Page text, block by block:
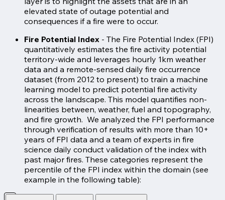
elevated state of outage potential and
consequences if a fire were to occur.
Fire Potential Index - The Fire Potential Index (FPI)
quantitatively estimates the fire activity potential
territory-wide and leverages hourly 1km weather
data and a remote-sensed daily fire occurrence
dataset (from 2012 to present) to train a machine
learning model to predict potential fire activity
across the landscape. This model quantifies non-
linearities between, weather, fuel and topography,
and fire growth. We analyzed the FPI performance
through verification of results with more than 10+
years of FPI data and a team of experts in fire
science daily conduct validation of the index with
past major fires. These categories represent the
percentile of the FPI index within the domain (see
example in the following table):